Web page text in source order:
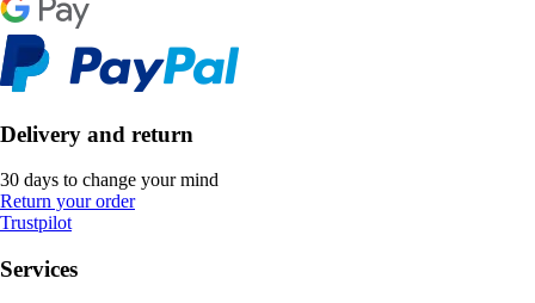
Delivery and return
30 days to change your mind
Return your order
Trustpilot
Services